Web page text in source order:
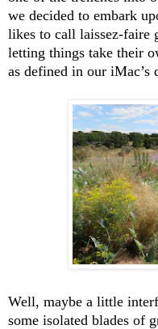
we decided to embark
likes to call laissez-faire
letting things take their
as defined in our iMac’s
Well, maybe a little
some isolated blades of